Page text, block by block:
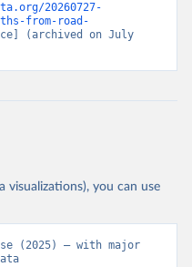
20260727-
from-road-
(archived on July
visualizations), you can use
(2025) – with major